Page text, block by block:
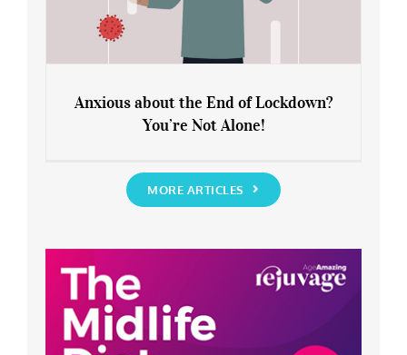
You’re Not Alone!
Anxious about the End of Lockdown?
You’re Not Alone!
MORE ARTICLES